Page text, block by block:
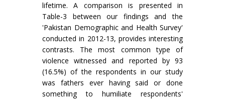
lifetime. A comparison is presented in
Table-3 between our findings and the
'Pakistan Demographic and Health Survey'
conducted in 2012-13, provides interesting
contrasts. The most common type of
violence witnessed and reported by 93
(16.5%) of the respondents in our study
was fathers ever having said or done
something to humiliate respondents'